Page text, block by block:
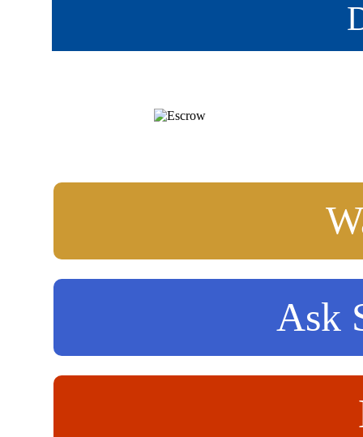
Ask